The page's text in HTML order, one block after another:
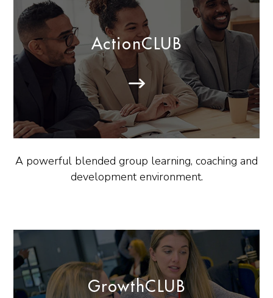
ActionCLUB
A powerful blended group learning, coaching and
development environment.
GrowthCLUB